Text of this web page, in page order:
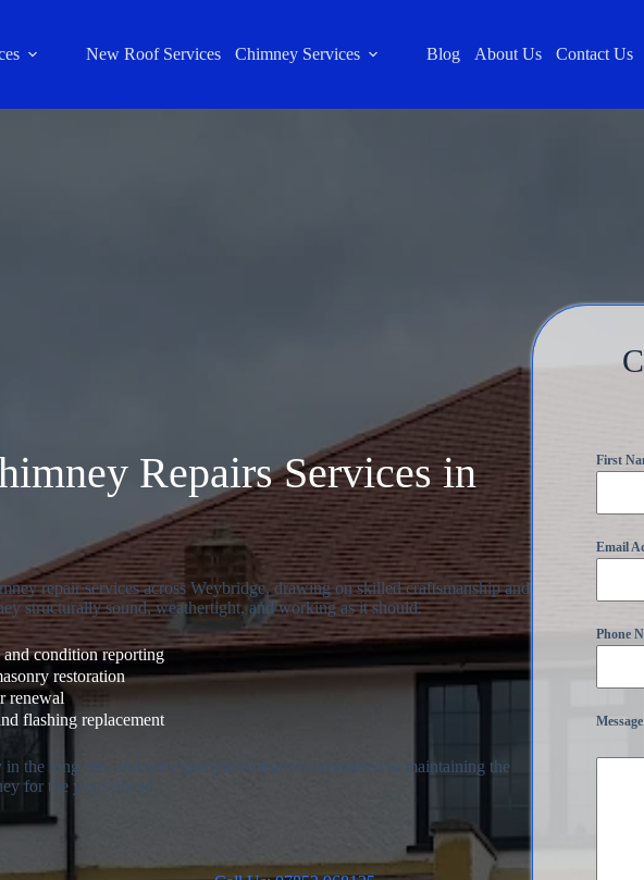
New Roof Services Chimney Services Blog About Us Contact Us
Repairs Services in
repair services across Weybridge, drawing on skilled craftsmanship and
structurally sound, weathertight, and working as it should.
condition reporting
restoration
renewal
flashing replacement
the long run, and our experienced team is committed to maintaining the
for the years ahead.
First
Email
Phone
Message